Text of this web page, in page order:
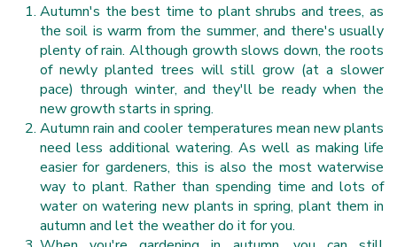
Autumn's the best time to plant shrubs and trees, as
the soil is warm from the summer, and there's usually
plenty of rain. Although growth slows down, the roots
of newly planted trees will still grow (at a slower
pace) through winter, and they'll be ready when the
new growth starts in spring.
Autumn rain and cooler temperatures mean new plants
need less additional watering. As well as making life
easier for gardeners, this is also the most waterwise
way to plant. Rather than spending time and lots of
water on watering new plants in spring, plant them in
autumn and let the weather do it for you.